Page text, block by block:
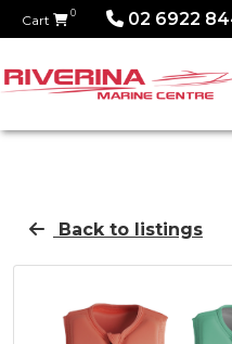
Cart 0 02 6922
Back to listings